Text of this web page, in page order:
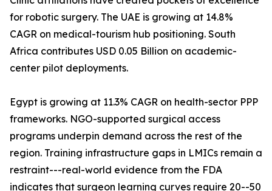
for robotic surgery. The UAE is growing at 14.8%
CAGR on medical-tourism hub positioning. South
Africa contributes USD 0.05 Billion on academic-
center pilot deployments.
Egypt is growing at 11.3% CAGR on health-sector PPP
frameworks. NGO-supported surgical access
programs underpin demand across the rest of the
region. Training infrastructure gaps in LMICs remain a
restraint---real-world evidence from the FDA
indicates that surgeon learning curves require 20--50